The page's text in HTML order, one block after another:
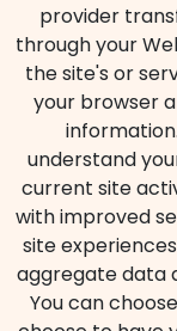
provider
through your
the site's or
your browser
understand
current site
with improved
site
aggregate data
You can